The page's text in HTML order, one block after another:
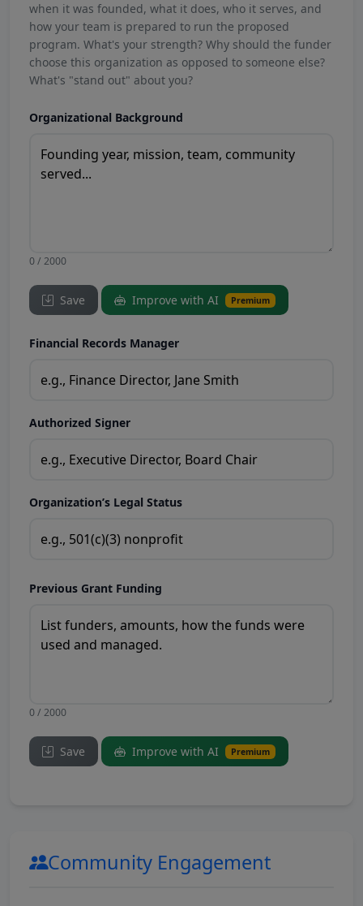
when it was founded, what it does, who it serves, and
how your team is prepared to run the proposed
program. What's your strength? Why should the funder
choose this organization as opposed to someone else?
What's "stand out" about you?
Organizational Background
0 / 2000
Save Improve with AI Premium
Financial Records Manager
Authorized Signer
Organization’s Legal Status
Previous Grant Funding
0 / 2000
Save Improve with AI Premium
Community Engagement